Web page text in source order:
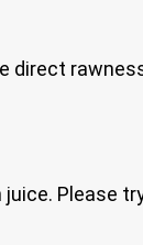
direct
Please